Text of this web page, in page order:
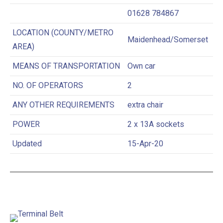
01628 784867
LOCATION (COUNTY/METRO
AREA)
Maidenhead/Somerset
MEANS OF TRANSPORTATION Own car
NO. OF OPERATORS 2
ANY OTHER REQUIREMENTS extra chair
POWER 2 x 13A sockets
Updated 15-Apr-20